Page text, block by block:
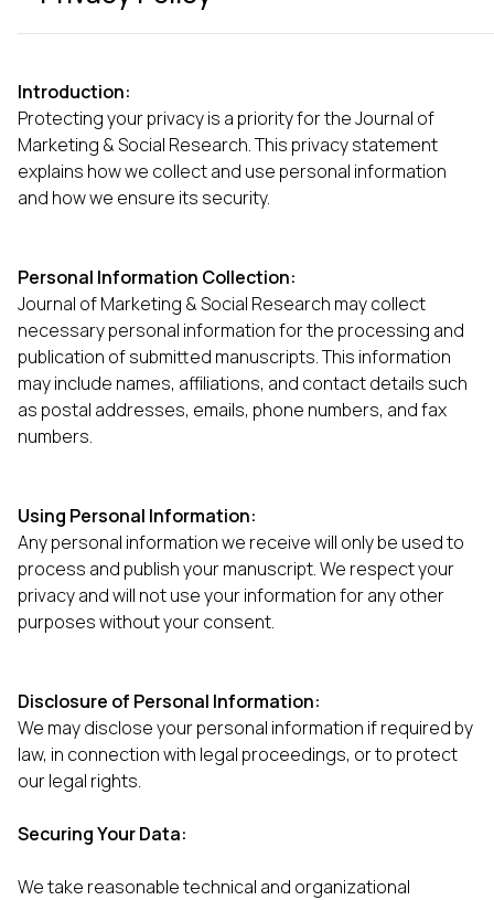
Introduction:
Protecting your privacy is a priority for the Journal of
Marketing & Social Research. This privacy statement
explains how we collect and use personal information
and how we ensure its security.
Personal Information Collection:
Journal of Marketing & Social Research may collect
necessary personal information for the processing and
publication of submitted manuscripts. This information
may include names, affiliations, and contact details such
as postal addresses, emails, phone numbers, and fax
numbers.
Using Personal Information:
Any personal information we receive will only be used to
process and publish your manuscript. We respect your
privacy and will not use your information for any other
purposes without your consent.
Disclosure of Personal Information:
We may disclose your personal information if required by
law, in connection with legal proceedings, or to protect
our legal rights.
Securing Your Data:
We take reasonable technical and organizational